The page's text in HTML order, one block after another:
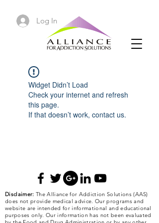
Log In
Widget Didn’t Load
Check your internet and refresh
this page.
If that doesn’t work, contact us.
Disclaimer: The Alliance for Addiction Solutions (AAS)
does not provide medical advice. Our programs and
website are intended for informational and educational
purposes only. Our information has not been evaluated